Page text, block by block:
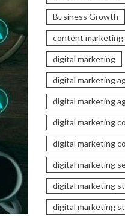
Business Growth
content marketing
digital marketing
digital marketing
digital marketing
digital marketing
digital marketing
digital marketing
digital marketing
digital marketing